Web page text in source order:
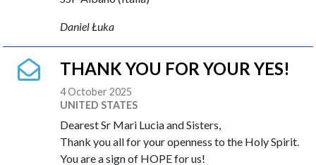
Daniel Łuka
THANK YOU FOR YOUR YES!
4 October 2025
UNITED STATES
Dearest Sr Mari Lucia and Sisters,
Thank you all for your openness to the Holy Spirit.
You are a sign of HOPE for us!